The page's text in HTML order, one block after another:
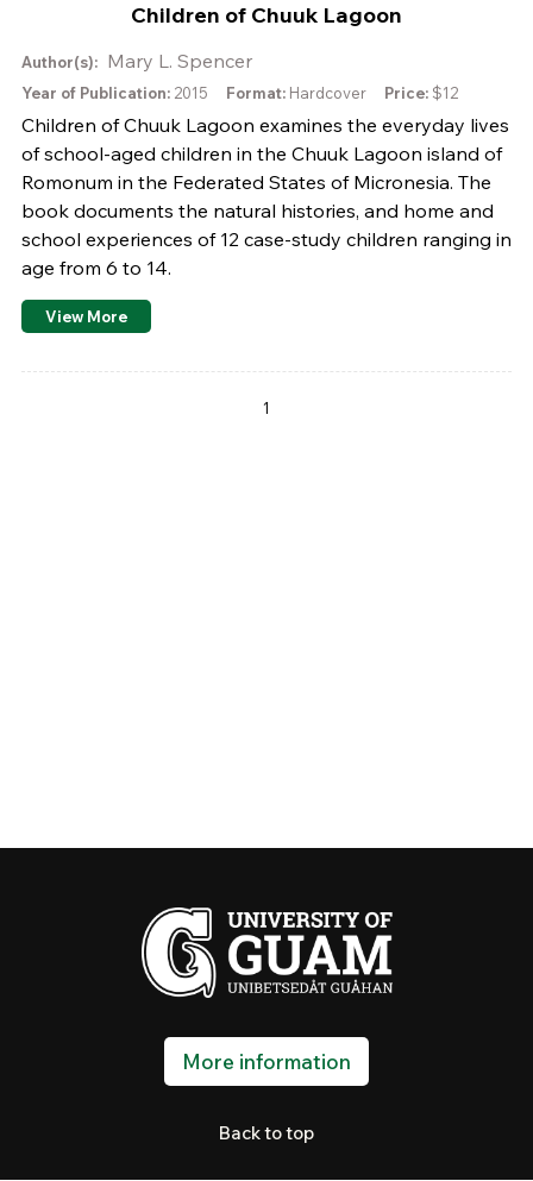
Children of Chuuk Lagoon
Author(s):Mary L. Spencer
Year of Publication: 2015 Format: Hardcover Price: $12
Children of Chuuk Lagoon examines the everyday lives
of school-aged children in the Chuuk Lagoon island of
Romonum in the Federated States of Micronesia. The
book documents the natural histories, and home and
school experiences of 12 case-study children ranging in
age from 6 to 14.
View More
1
More information
Back to top